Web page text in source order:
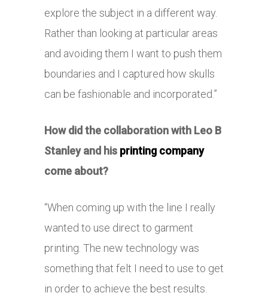
explore the subject in a different way.
Rather than looking at particular areas
and avoiding them I want to push them
boundaries and I captured how skulls
can be fashionable and incorporated.”
How did the collaboration with Leo B
Stanley and his printing company
come about?
“When coming up with the line I really
wanted to use direct to garment
printing. The new technology was
something that felt I need to use to get
in order to achieve the best results.